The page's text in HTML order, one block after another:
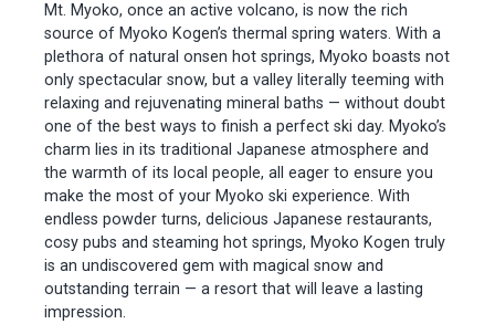
Mt. Myoko, once an active volcano, is now the rich
source of Myoko Kogen’s thermal spring waters. With a
plethora of natural onsen hot springs, Myoko boasts not
only spectacular snow, but a valley literally teeming with
relaxing and rejuvenating mineral baths — without doubt
one of the best ways to finish a perfect ski day. Myoko’s
charm lies in its traditional Japanese atmosphere and
the warmth of its local people, all eager to ensure you
make the most of your Myoko ski experience. With
endless powder turns, delicious Japanese restaurants,
cosy pubs and steaming hot springs, Myoko Kogen truly
is an undiscovered gem with magical snow and
outstanding terrain — a resort that will leave a lasting
impression.